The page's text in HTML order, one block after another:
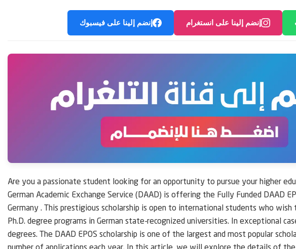
إنضم إلينا على فيسبوك إنضم إلينا على انستغرام
Are you a passionate student looking for an opportunity to pursue your higher
German Academic Exchange Service (DAAD) is offering the Fully Funded DAAD
Germany . This prestigious scholarship is open to international students who wish
Ph.D. degree programs in German state-recognized universities. In exceptional
degrees. The DAAD EPOS scholarship is one of the largest and most popular